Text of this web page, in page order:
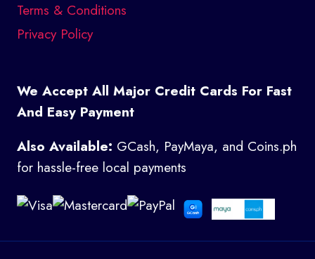
Terms & Conditions
Privacy Policy
We Accept All Major Credit Cards For Fast
And Easy Payment
Also Available: GCash, PayMaya, and Coins.ph
for hassle-free local payments